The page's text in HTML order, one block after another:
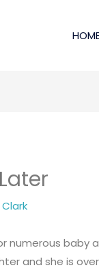
numerous baby
and she is